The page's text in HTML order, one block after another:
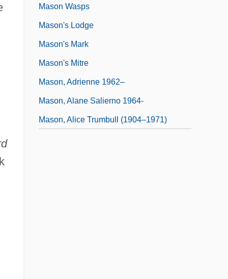
Mason Wasps
Mason's Lodge
Mason's Mark
Mason's Mitre
Mason, Adrienne 1962–
Mason, Alane Salierno 1964-
Mason, Alice Trumbull (1904–1971)